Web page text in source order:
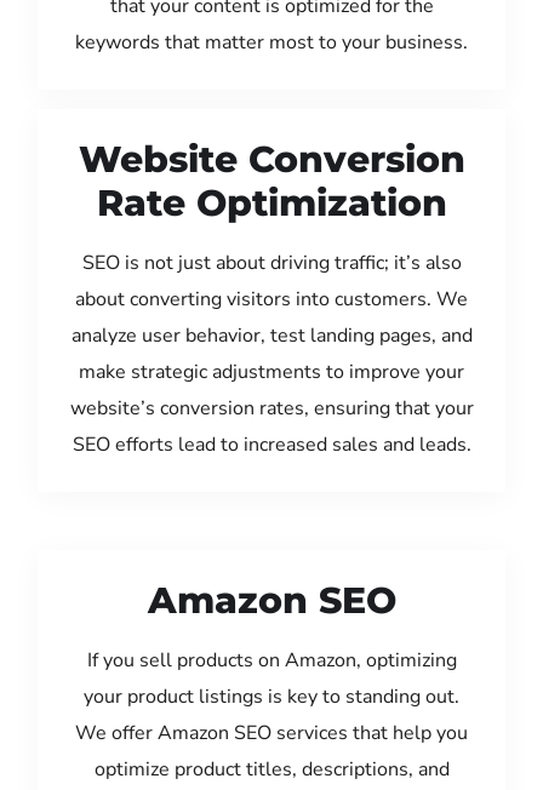
that your content is optimized for the
keywords that matter most to your business.
Website Conversion
Rate Optimization
SEO is not just about driving traffic; it’s also
about converting visitors into customers. We
analyze user behavior, test landing pages, and
make strategic adjustments to improve your
website’s conversion rates, ensuring that your
SEO efforts lead to increased sales and leads.
Amazon SEO
If you sell products on Amazon, optimizing
your product listings is key to standing out.
We offer Amazon SEO services that help you
optimize product titles, descriptions, and